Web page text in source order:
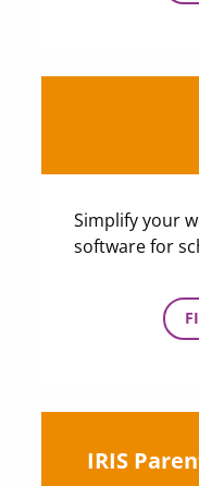
Simplify your
software for
IRIS